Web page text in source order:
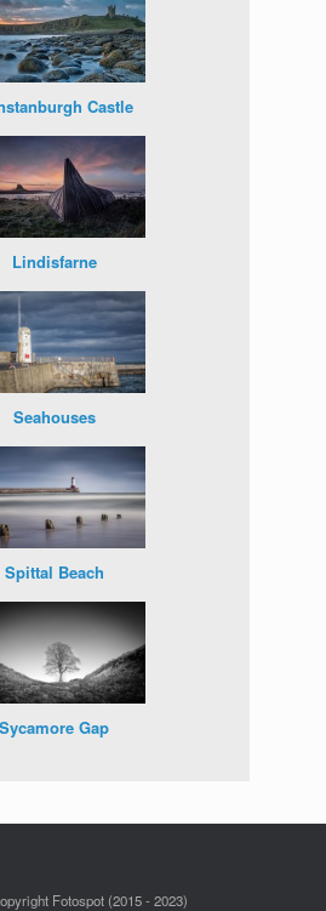
Castle
Lindisfarne
Seahouses
Spittal Beach
Sycamore Gap
Fotospot (2015 - 2023)